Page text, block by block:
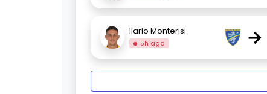
Ilario Monterisi
5h ago →